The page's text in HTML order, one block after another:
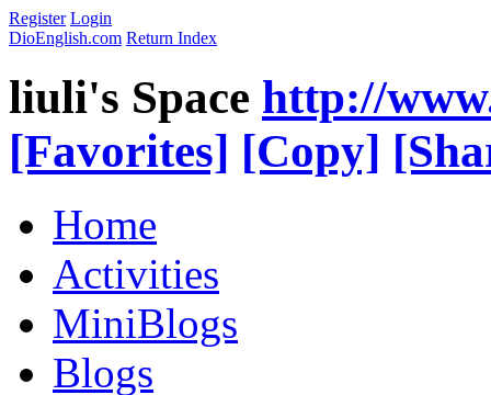
Register Login
DioEnglish.com Return Index
liuli's Space http://
[Favorites] [Copy]
Home
Activities
MiniBlogs
Blogs